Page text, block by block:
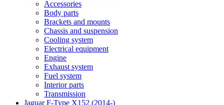
Accessories
Body parts
Brackets and mounts
Chassis and suspension
Cooling system
Electrical equipment
Engine
Exhaust system
Fuel system
Interior parts
Transmission
Jaguar F-Type X152 (2014-)